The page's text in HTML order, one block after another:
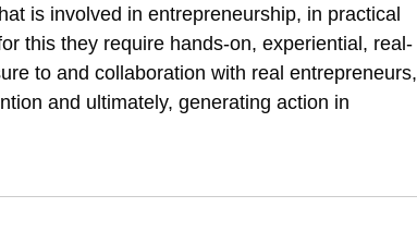
is involved in entrepreneurship, in practical
this they require hands-on, experiential, real-
to and collaboration with real entrepreneurs,
and ultimately, generating action in